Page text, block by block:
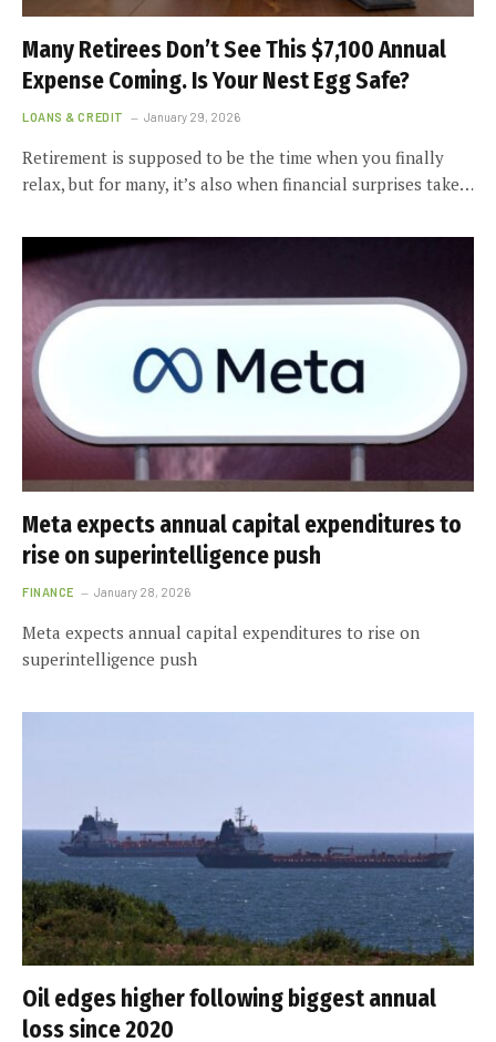
Many Retirees Don’t See This $7,100 Annual
Expense Coming. Is Your Nest Egg Safe?
LOANS & CREDIT January 29, 2026
Retirement is supposed to be the time when you finally
relax, but for many, it’s also when financial surprises take…
Meta expects annual capital expenditures to
rise on superintelligence push
FINANCE January 28, 2026
Meta expects annual capital expenditures to rise on
superintelligence push
Oil edges higher following biggest annual
loss since 2020